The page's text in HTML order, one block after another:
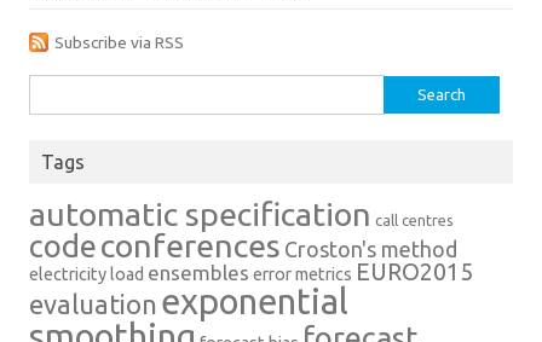
Subscribe via RSS
for:
Tags
automatic specification call centres
codeconferences Croston's method
electricity load ensembles error metrics EURO2015
evaluation exponential